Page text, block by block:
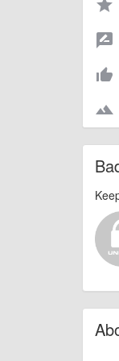
star
rate_review
thumb_up_alt
terrain